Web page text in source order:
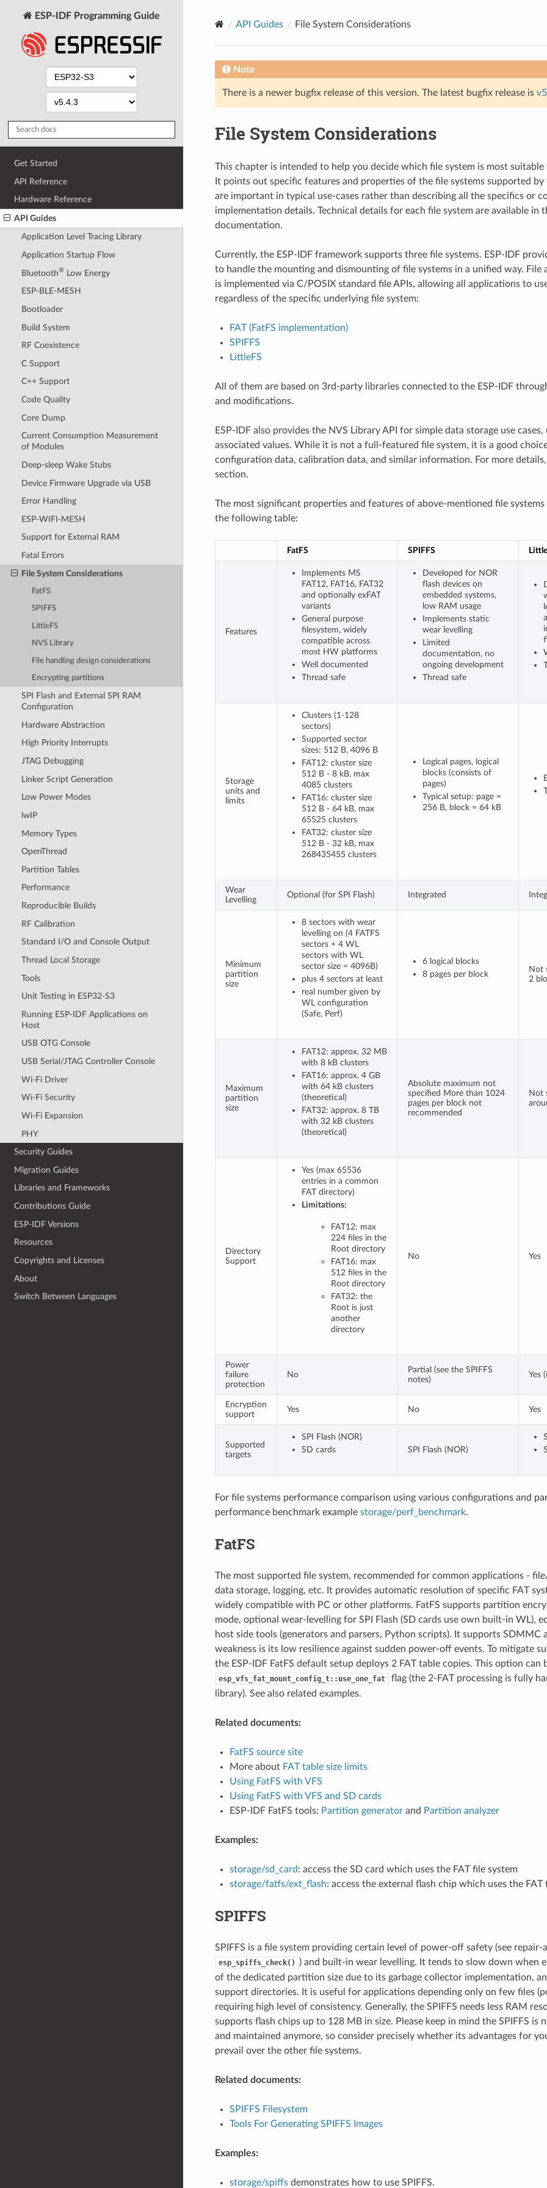
ESP-IDF Programming Guide
Get Started
API Reference
Hardware Reference
API Guides
Application Level Tracing Library
Application Startup Flow
Bluetooth®Low Energy
ESP-BLE-MESH
Bootloader
Build System
RF Coexistence
C Support
C++ Support
Code Quality
Core Dump
Current Consumption Measurement
of Modules
Deep-sleep Wake Stubs
Device Firmware Upgrade via USB
Error Handling
ESP-WIFI-MESH
Support for External RAM
Fatal Errors
File System Considerations
FatFS
SPIFFS
LittleFS
NVS Library
File handling design considerations
Encrypting partitions
SPI Flash and External SPI RAM
Configuration
Hardware Abstraction
High Priority Interrupts
JTAG Debugging
Linker Script Generation
Low Power Modes
lwIP
Memory Types
OpenThread
Partition Tables
Performance
Reproducible Builds
RF Calibration
Standard I/O and Console Output
Thread Local Storage
Tools
Unit Testing in ESP32-S3
Running ESP-IDF Applications on
Host
USB OTG Console
USB Serial/JTAG Controller Console
Wi-Fi Driver
Wi-Fi Security
Wi-Fi Expansion
PHY
Security Guides
Migration Guides
Libraries and Frameworks
Contributions Guide
ESP-IDF Versions
Resources
Copyrights and Licenses
About
Switch Between Languages
API Guides File System Considerations
Note
There is a newer bugfix release of this version. The latest bugfix release is
File System Considerations
This chapter is intended to help you decide which file system is most
It points out specific features and properties of the file systems supported by
are important in typical use-cases rather than describing all the specifics or
implementation details. Technical details for each file system are available in
documentation.
Currently, the ESP-IDF framework supports three file systems. ESP-IDF
to handle the mounting and dismounting of file systems in a unified way. File
is implemented via C/POSIX standard file APIs, allowing all applications to
regardless of the specific underlying file system:
FAT (FatFS implementation)
SPIFFS
LittleFS
All of them are based on 3rd-party libraries connected to the ESP-IDF
and modifications.
ESP-IDF also provides the NVS Library API for simple data storage use cases,
associated values. While it is not a full-featured file system, it is a good
configuration data, calibration data, and similar information. For more details,
section.
The most significant properties and features of above-mentioned file systems
the following table:
FatFS SPIFFS
Features
Implements MS
FAT12, FAT16, FAT32
and optionally exFAT
variants
General purpose
filesystem, widely
compatible across
most HW platforms
Well documented
Thread safe
Developed for NOR
flash devices on
embedded systems,
low RAM usage
Implements static
wear levelling
Limited
documentation, no
ongoing development
Thread safe
Storage
units and
limits
Clusters (1-128
sectors)
Supported sector
sizes: 512 B, 4096 B
FAT12: cluster size
512 B - 8 kB, max
4085 clusters
FAT16: cluster size
512 B - 64 kB, max
65525 clusters
FAT32: cluster size
512 B - 32 kB, max
268435455 clusters
Logical pages, logical
blocks (consists of
pages)
Typical setup: page =
256 B, block = 64 kB
Wear
Levelling
Optional (for SPI Flash) Integrated
Minimum
partition
size
8 sectors with wear
levelling on (4 FATFS
sectors + 4 WL
sectors with WL
sector size = 4096B)
plus 4 sectors at least
real number given by
WL configuration
(Safe, Perf)
6 logical blocks
8 pages per block
Not
2
Maximum
partition
size
FAT12: approx. 32 MB
with 8 kB clusters
FAT16: approx. 4 GB
with 64 kB clusters
(theoretical)
FAT32: approx. 8 TB
with 32 kB clusters
(theoretical)
Absolute maximum not
specified More than 1024
pages per block not
recommended
Not
Directory
Support
Yes (max 65536
entries in a common
FAT directory)
Limitations:
FAT12: max
224 files in the
Root directory
FAT16: max
512 files in the
Root directory
FAT32: the
Root is just
another
directory
No Yes
Power
failure
protection
No
Partial (see the SPIFFS
notes)
Yes
Encryption
support
Yes No Yes
Supported
targets
SPI Flash (NOR)
SD cards
SPI Flash (NOR)
For file systems performance comparison using various configurations and
performance benchmark example storage/perf_benchmark.
FatFS
The most supported file system, recommended for common applications -
data storage, logging, etc. It provides automatic resolution of specific FAT
widely compatible with PC or other platforms. FatFS supports partition
mode, optional wear-levelling for SPI Flash (SD cards use own built-in WL),
host side tools (generators and parsers, Python scripts). It supports SDMMC
weakness is its low resilience against sudden power-off events. To mitigate
the ESP-IDF FatFS default setup deploys 2 FAT table copies. This option can
esp_vfs_fat_mount_config_t::use_one_fat
flag (the 2-FAT processing is fully
library). See also related examples.
Related documents:
FatFS source site
More about FAT table size limits
Using FatFS with VFS
Using FatFS with VFS and SD cards
ESP-IDF FatFS tools: Partition generatorand Partition analyzer
Examples:
storage/sd_card: access the SD card which uses the FAT file system
storage/fatfs/ext_flash: access the external flash chip which uses the FAT
SPIFFS
SPIFFS is a file system providing certain level of power-off safety (see
esp_spiffs_check()
) and built-in wear levelling. It tends to slow down when
of the dedicated partition size due to its garbage collector implementation,
support directories. It is useful for applications depending only on few files
requiring high level of consistency. Generally, the SPIFFS needs less RAM
supports flash chips up to 128 MB in size. Please keep in mind the SPIFFS is
and maintained anymore, so consider precisely whether its advantages for
prevail over the other file systems.
Related documents:
SPIFFS Filesystem
Tools For Generating SPIFFS Images
Examples:
storage/spiffsdemonstrates how to use SPIFFS.